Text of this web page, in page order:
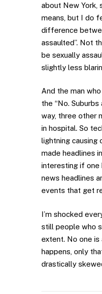
about New York,
means, but I do
difference
assaulted”. Not
be sexually
slightly less
And the man
the “No.
way, three other
in hospital. So
lightning causing
made headlines
interesting if
news headlines
events that get
I’m shocked
still people who
extent. No one is
happens, only
drastically